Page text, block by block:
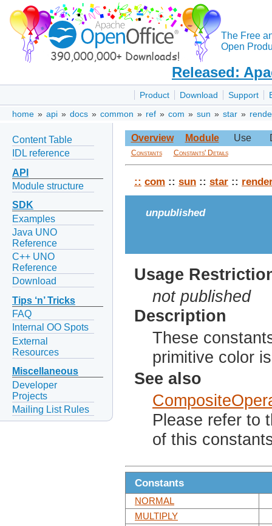
The Free
Open
Released:
Product Download Support
home » api » docs » common » ref » com » sun » star »
Content Table
IDL reference
API
Module structure
SDK
Examples
Java UNO
Reference
C++ UNO
Reference
Download
Tips ‘n’ Tricks
FAQ
Internal OO Spots
External
Resources
Miscellaneous
Developer
Projects
Mailing List Rules
Overview Module Use
Constants Constants' Details
:: com :: sun :: star ::
unpublished
Usage
not published
Description
These
primitive color
See also
Please refer to
of this
Constants
NORMAL
MULTIPLY